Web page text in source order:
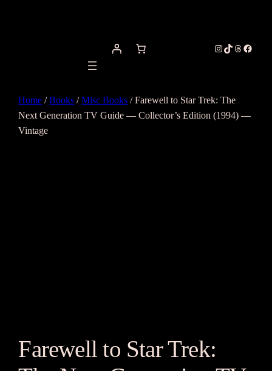
Instagram
TikTok
Threads
Home /Books /Misc Books / Farewell to Star Trek: The
Next Generation TV Guide — Collector’s Edition (1994) —
Vintage
Farewell to Star Trek: